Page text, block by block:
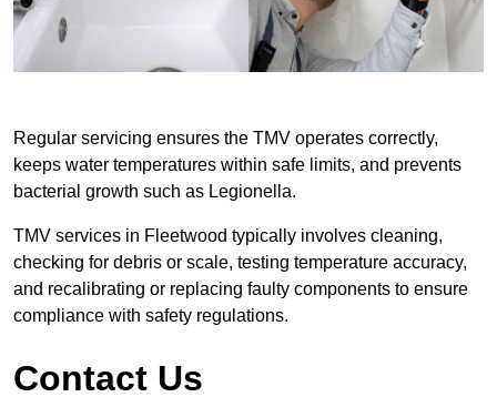
Regular servicing ensures the TMV operates correctly,
keeps water temperatures within safe limits, and prevents
bacterial growth such as Legionella.
TMV services in Fleetwood typically involves cleaning,
checking for debris or scale, testing temperature accuracy,
and recalibrating or replacing faulty components to ensure
compliance with safety regulations.
Contact Us